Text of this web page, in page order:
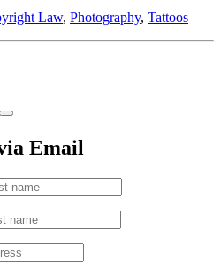
Law, Photography, Tattoos
Search
Email